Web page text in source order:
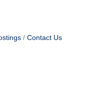
Contact Us